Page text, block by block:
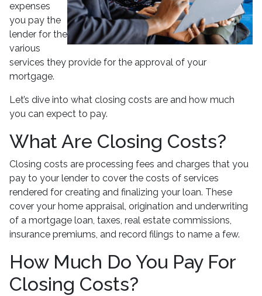
expenses
you pay the
lender for the
various
services they provide for the approval of your
mortgage.
Let’s dive into what closing costs are and how much
you can expect to pay.
What Are Closing Costs?
Closing costs are processing fees and charges that you
pay to your lender to cover the costs of services
rendered for creating and finalizing your loan. These
cover your home appraisal, origination and underwriting
of a mortgage loan, taxes, real estate commissions,
insurance premiums, and record filings to name a few.
How Much Do You Pay For
Closing Costs?